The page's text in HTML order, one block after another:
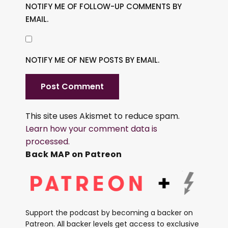
NOTIFY ME OF FOLLOW-UP COMMENTS BY
EMAIL.
NOTIFY ME OF NEW POSTS BY EMAIL.
This site uses Akismet to reduce spam.
Learn how your comment data is
processed.
Back MAP on Patreon
Support the podcast by becoming a backer on
Patreon. All backer levels get access to exclusive